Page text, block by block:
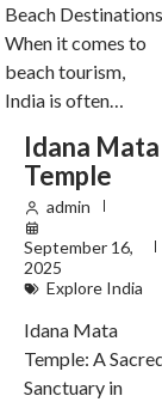
Beach
When it comes to
beach tourism,
India is often…
Idana Mata
Temple
admin
September 16,
2025
Explore India
Idana Mata
Temple: A
Sanctuary in